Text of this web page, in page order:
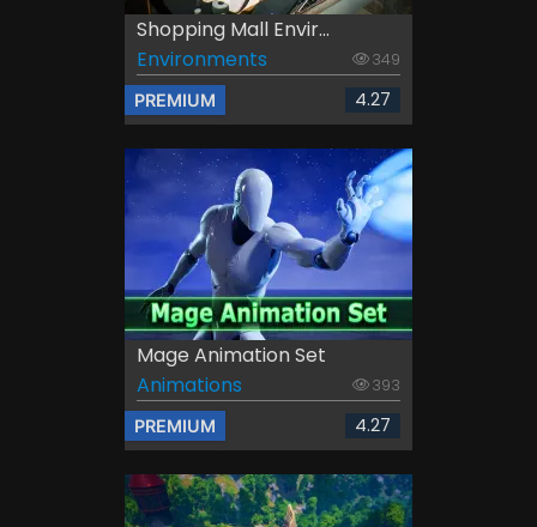
Shopping Mall Envir...
Environments
349
PREMIUM 4.27
Mage Animation Set
Animations
393
PREMIUM 4.27